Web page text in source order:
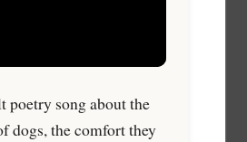
poetry song about the
dogs, the comfort they